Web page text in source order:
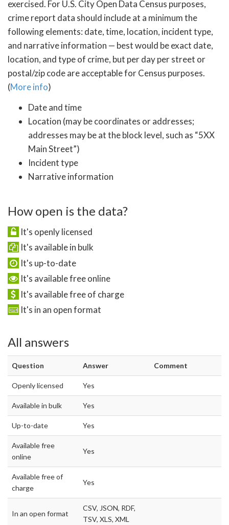
exercised. For U.S. City Open Data Census purposes,
crime report data should include at a minimum the
following elements: date, time, location, incident type,
and narrative information — best would be exact date,
location, and type of crime, but per day per street or
postal/zip code are acceptable for Census purposes.
(More info)
Date and time
Location (may be coordinates or addresses;
addresses may be at the block level, such as “5XX
Main Street”)
Incident type
Narrative information
How open is the data?
It's openly licensed
It's available in bulk
It's up-to-date
It's available free online
It's available free of charge
It's in an open format
All answers
Question Answer Comment
Openly licensed Yes
Available in bulk Yes
Up-to-date Yes
Available free
online
Yes
Available free of
charge
Yes
In an open format
CSV, JSON, RDF,
TSV, XLS, XML